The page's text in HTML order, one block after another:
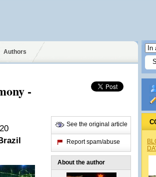
Authors
-
See the original article
Report spam/abuse
About the author